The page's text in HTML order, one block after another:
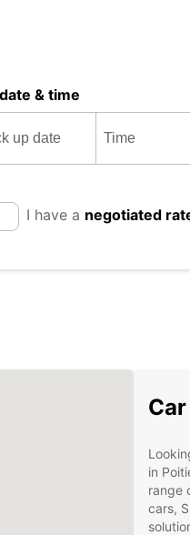
& time
I have a negotiated
in
range
cars,